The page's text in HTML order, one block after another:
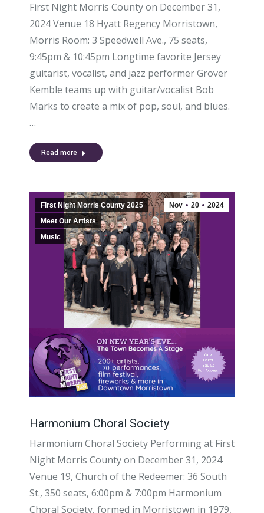
First Night Morris County on December 31,
2024 Venue 18 Hyatt Regency Morristown,
Morris Room: 3 Speedwell Ave., 75 seats,
9:45pm & 10:45pm Longtime favorite Jersey
guitarist, vocalist, and jazz performer Grover
Kemble teams up with guitar/vocalist Bob
Marks to create a mix of pop, soul, and blues.
…
Read more
Nov 20 2024
First Night Morris County 2025
Meet Our Artists
Music
Harmonium Choral Society
Harmonium Choral Society Performing at First
Night Morris County on December 31, 2024
Venue 19, Church of the Redeemer: 36 South
St., 350 seats, 6:00pm & 7:00pm Harmonium
Choral Society, formed in Morristown in 1979,